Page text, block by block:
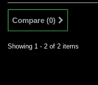
Compare (0)
Showing 1 - 2 of 2 items